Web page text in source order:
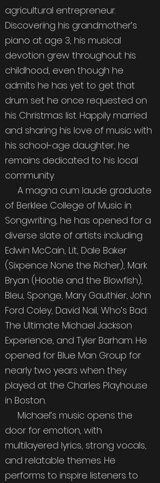
agricultural entrepreneur.
Discovering his grandmother’s
piano at age 3, his musical
devotion grew throughout his
childhood, even though he
admits he has yet to get that
drum set he once requested on
his Christmas list. Happily married
and sharing his love of music with
his school-age daughter, he
remains dedicated to his local
community.
A magna cum laude graduate
of Berklee College of Music in
Songwriting, he has opened for a
diverse slate of artists including
Edwin McCain, Lit, Dale Baker
(Sixpence None the Richer), Mark
Bryan (Hootie and the Blowfish),
Bleu, Sponge, Mary Gauthier, John
Ford Coley, David Nail, Who’s Bad:
The Ultimate Michael Jackson
Experience, and Tyler Barham. He
opened for Blue Man Group for
nearly two years when they
played at the Charles Playhouse
in Boston.
Michael’s music opens the
door for emotion, with
multilayered lyrics, strong vocals,
and relatable themes. He
performs to inspire listeners to